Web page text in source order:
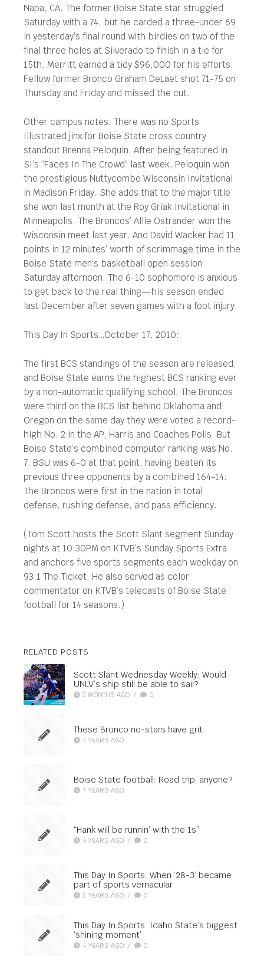
Napa, CA. The former Boise State star struggled
Saturday with a 74, but he carded a three-under 69
in yesterday’s final round with birdies on two of the
final three holes at Silverado to finish in a tie for
15th. Merritt earned a tidy $96,000 for his efforts.
Fellow former Bronco Graham DeLaet shot 71-75 on
Thursday and Friday and missed the cut.
Other campus notes: There was no Sports
Illustrated jinx for Boise State cross country
standout Brenna Peloquin. After being featured in
SI’s “Faces In The Crowd” last week, Peloquin won
the prestigious Nuttycombe Wisconsin Invitational
in Madison Friday. She adds that to the major title
she won last month at the Roy Griak Invitational in
Minneapolis. The Broncos’ Allie Ostrander won the
Wisconsin meet last year. And David Wacker had 11
points in 12 minutes’ worth of scrimmage time in the
Boise State men’s basketball open session
Saturday afternoon. The 6-10 sophomore is anxious
to get back to the real thing—his season ended
last December after seven games with a foot injury.
This Day In Sports…October 17, 2010:
The first BCS standings of the season are released,
and Boise State earns the highest BCS ranking ever
by a non-automatic qualifying school. The Broncos
were third on the BCS list behind Oklahoma and
Oregon on the same day they were voted a record-
high No. 2 in the AP, Harris and Coaches Polls. But
Boise State’s combined computer ranking was No.
7. BSU was 6-0 at that point, having beaten its
previous three opponents by a combined 164-14.
The Broncos were first in the nation in total
defense, rushing defense, and pass efficiency.
(Tom Scott hosts the Scott Slant segment Sunday
nights at 10:30PM on KTVB’s Sunday Sports Extra
and anchors five sports segments each weekday on
93.1 The Ticket. He also served as color
commentator on KTVB’s telecasts of Boise State
football for 14 seasons.)
RELATED POSTS
Scott Slant Wednesday Weekly: Would
UNLV’s ship still be able to sail?
2 MONTHS AGO / 0
These Bronco no-stars have grit
7 YEARS AGO
Boise State football: Road trip, anyone?
7 YEARS AGO
“Hank will be runnin’ with the 1s”
4 YEARS AGO / 0
This Day In Sports: When ’28-3’ became
part of sports vernacular
2 YEARS AGO / 0
This Day In Sports: Idaho State’s biggest
‘shining moment’
4 YEARS AGO / 0